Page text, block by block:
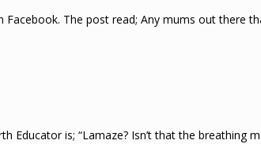
The post read; Any mums out there
is; “Lamaze? Isn’t that the breathing